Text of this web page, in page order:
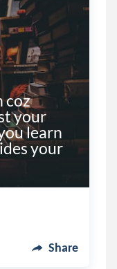
coz
your
learn
your
Share